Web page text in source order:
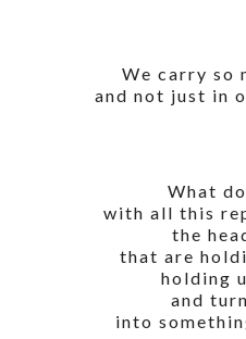
We carry so
and not just in
What
with all this
the
that are
holding
and
into